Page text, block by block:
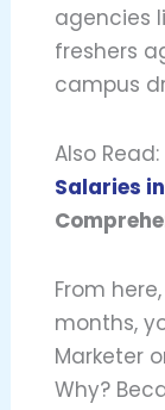
agencies
freshers
campus
Also Read:
Salaries
From
months,
Marketer
Why?